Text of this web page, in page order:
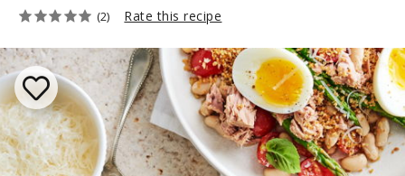
(2) Rate this recipe